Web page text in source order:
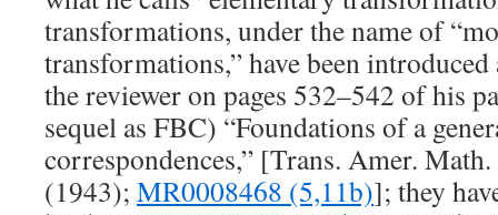
transformations, under the name of
transformations,” have been
the reviewer on pages 532–542 of his
sequel as FBC) “Foundations of a
correspondences,” [Trans. Amer.
(1943); MR0008468 (5,11b)]; they